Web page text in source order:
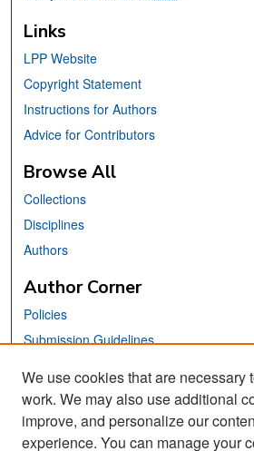
Links
LPP Website
Copyright Statement
Instructions for Authors
Advice for Contributors
Browse All
Collections
Disciplines
Authors
Author Corner
Policies
Submission Guidelines
Links
School of Information Website
We use cookies that are necessary
work. We may also use additional
improve, and personalize our
experience. You can manage your